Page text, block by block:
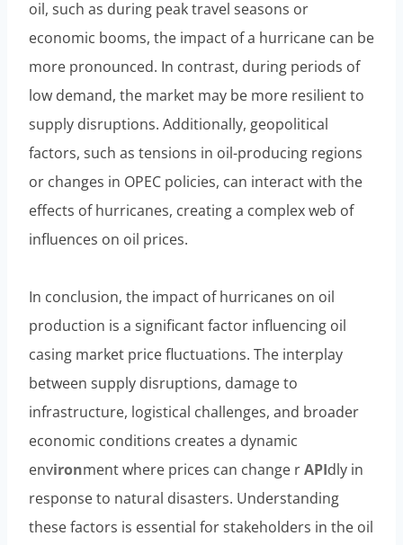
oil, such as during peak travel seasons or
economic booms, the impact of a hurricane can be
more pronounced. In contrast, during periods of
low demand, the market may be more resilient to
supply disruptions. Additionally, geopolitical
factors, such as tensions in oil-producing regions
or changes in OPEC policies, can interact with the
effects of hurricanes, creating a complex web of
influences on oil prices.
In conclusion, the impact of hurricanes on oil
production is a significant factor influencing oil
casing market price fluctuations. The interplay
between supply disruptions, damage to
infrastructure, logistical challenges, and broader
economic conditions creates a dynamic
environment where prices can change rAPIdly in
response to natural disasters. Understanding
these factors is essential for stakeholders in the oil